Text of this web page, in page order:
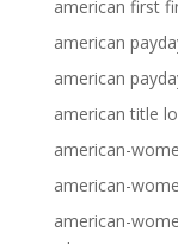
american first
american
american
american title
american-
american-
american-